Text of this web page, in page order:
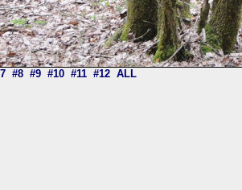
#8 #9 #10 #11 #12 ALL